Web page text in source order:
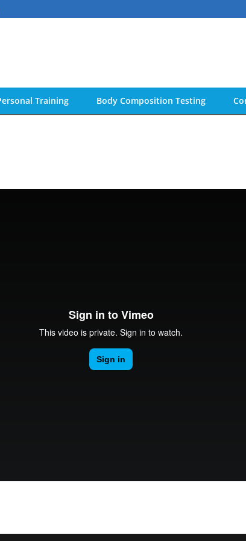
Training Body Composition Testing